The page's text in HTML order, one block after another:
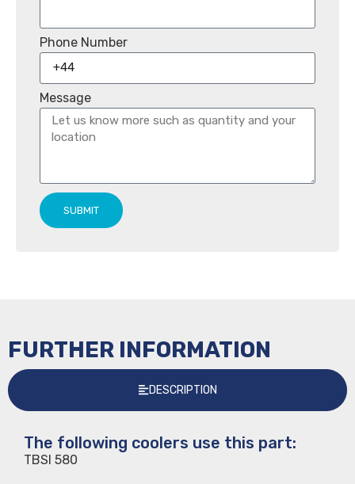
Phone Number
Message
SUBMIT
FURTHER INFORMATION
DESCRIPTION
The following coolers use this part:
TBSI 580